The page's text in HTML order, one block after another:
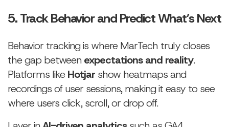
5. Track Behavior and Predict What’s Next
Behavior tracking is where MarTech truly closes
the gap betweenexpectations and reality.
Platforms likeHotjar show heatmaps and
recordings of user sessions, making it easy to see
where users click, scroll, or drop off.